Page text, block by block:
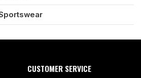
CUSTOMER SERVICE